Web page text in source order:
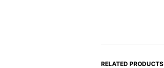
RELATED PRODUCTS